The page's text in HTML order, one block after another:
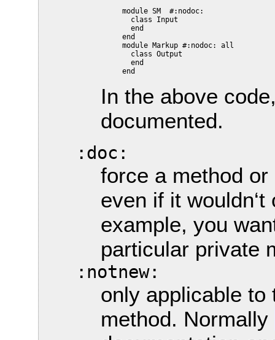
     module SM  #:nodoc:
       class Input
       end
     end
     module Markup #:nodoc: all
       class Output
       end
In the above
documented.
:doc:
force a method
even if it
example, you
particular private
:notnew:
only applicable
method. Normally